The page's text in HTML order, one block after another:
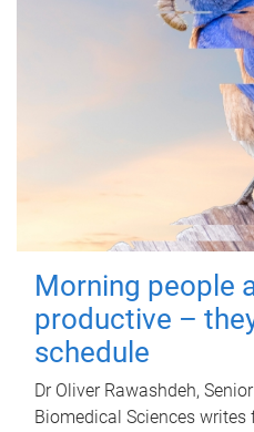
Morning people
productive –
schedule
Dr Oliver Rawashdeh,
Biomedical Sciences